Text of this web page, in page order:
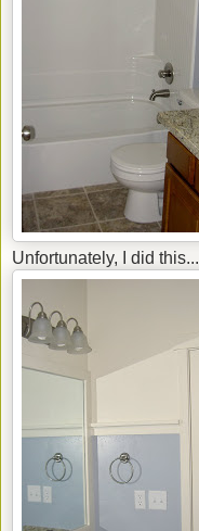
Unfortunately, I did this...